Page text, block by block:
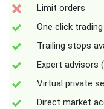
Limit orders
One click
Trailing stops
Expert advisors
Virtual private
Direct market